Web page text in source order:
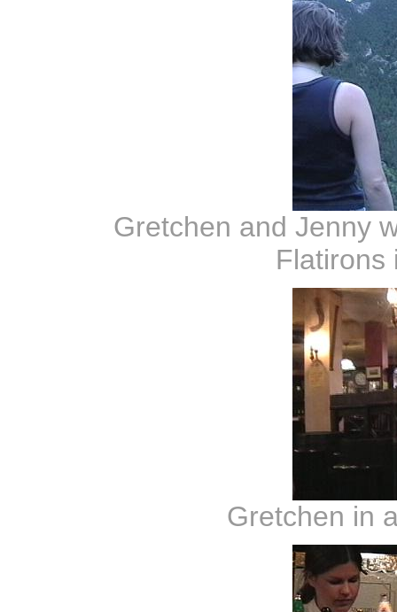
Gretchen and Jenny
Flatirons
Gretchen in